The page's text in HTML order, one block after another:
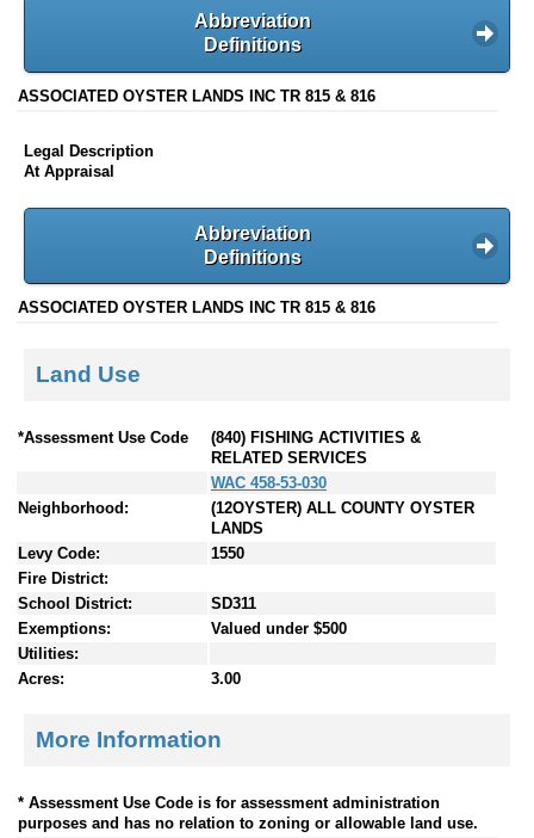
Abbreviation
Definitions
ASSOCIATED OYSTER LANDS INC TR 815 & 816
Legal Description
At Appraisal
Abbreviation
Definitions
ASSOCIATED OYSTER LANDS INC TR 815 & 816
Land Use
*Assessment Use Code
(840) FISHING ACTIVITIES &
RELATED SERVICES
WAC 458-53-030
Neighborhood:
(12OYSTER) ALL COUNTY OYSTER
LANDS
Levy Code:
1550
Fire District:
School District:
SD311
Exemptions:
Valued under $500
Utilities:
Acres:
3.00
More Information
* Assessment Use Code is for assessment administration
purposes and has no relation to zoning or allowable land use.